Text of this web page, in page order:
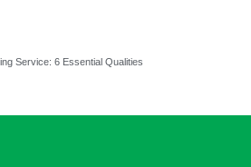
Service: 6 Essential Qualities